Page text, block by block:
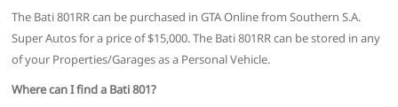
The Bati 801RR can be purchased in GTA Online from Southern S.A.
Super Autos for a price of $15,000. The Bati 801RR can be stored in any
of your Properties/Garages as a Personal Vehicle.
Where can I find a Bati 801?